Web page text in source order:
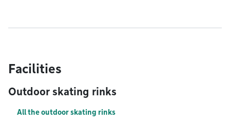
Facilities
Outdoor skating rinks
All the outdoor skating rinks